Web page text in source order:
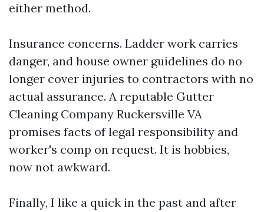
either method.
Insurance concerns. Ladder work carries
danger, and house owner guidelines do no
longer cover injuries to contractors with no
actual assurance. A reputable Gutter
Cleaning Company Ruckersville VA
promises facts of legal responsibility and
worker's comp on request. It is hobbies,
now not awkward.
Finally, I like a quick in the past and after